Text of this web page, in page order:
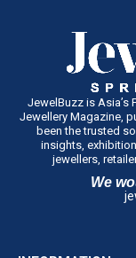
grown diamonds
storytelling,
tailored to reflect
lifestyle.
Are Indian
choice for
Absolutely.
Indian designer
artistry into
JewelBuzz is Asia’s
Jewellery Magazine,
been the trusted
insights,
jewellers,
We